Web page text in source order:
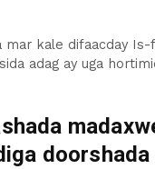
adag ay uga
doorshada